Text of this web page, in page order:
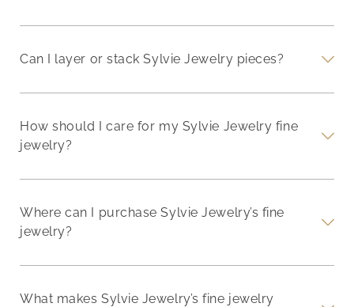
Can I layer or stack Sylvie Jewelry pieces?
How should I care for my Sylvie Jewelry fine
jewelry?
Where can I purchase Sylvie Jewelry’s fine
jewelry?
What makes Sylvie Jewelry’s fine jewelry